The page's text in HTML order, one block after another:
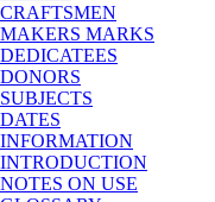
CRAFTSMEN
MAKERS MARKS
DEDICATEES
DONORS
SUBJECTS
DATES
INFORMATION
INTRODUCTION
NOTES ON USE